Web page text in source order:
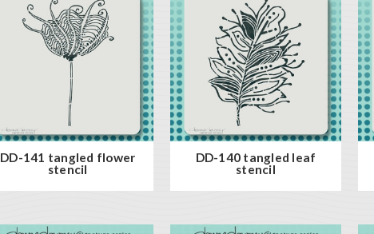
DD-141 tangled flower
stencil
DD-140 tangled leaf
stencil